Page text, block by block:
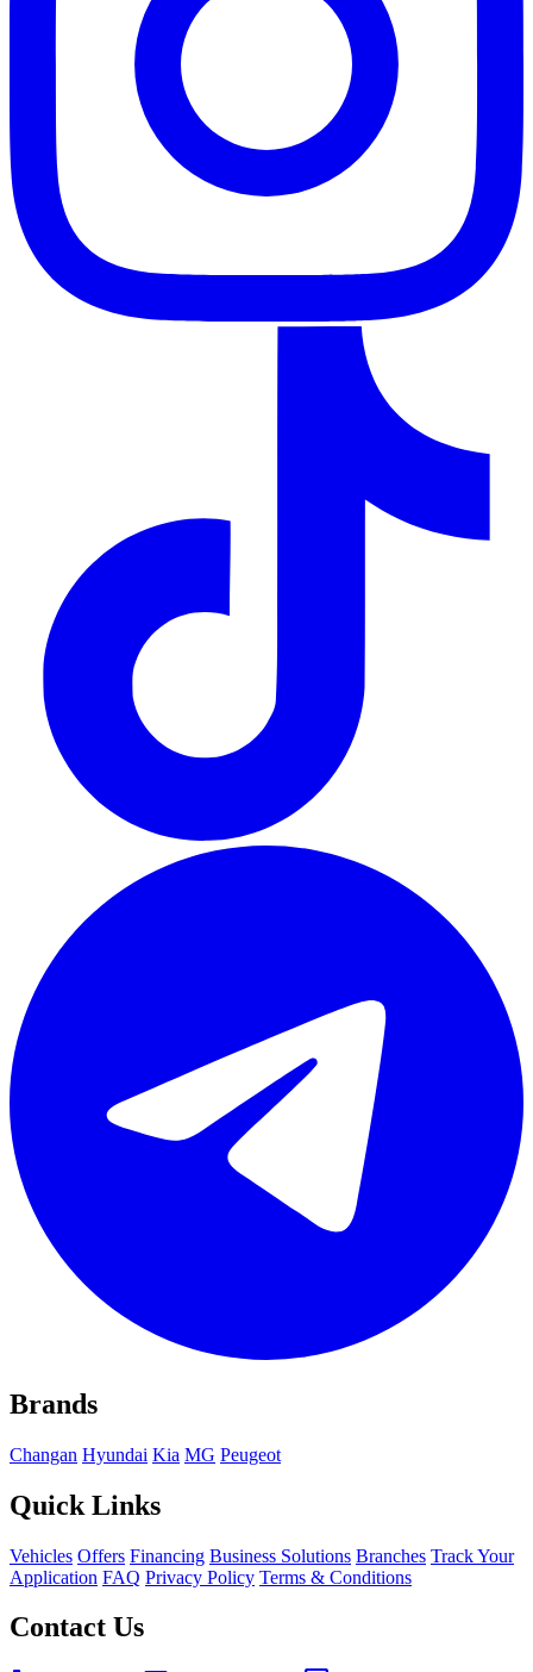
Brands
Changan Hyundai Kia MG Peugeot
Quick Links
Vehicles Offers Financing Business Solutions Branches Track Your
Application FAQ Privacy Policy Terms & Conditions
Contact Us